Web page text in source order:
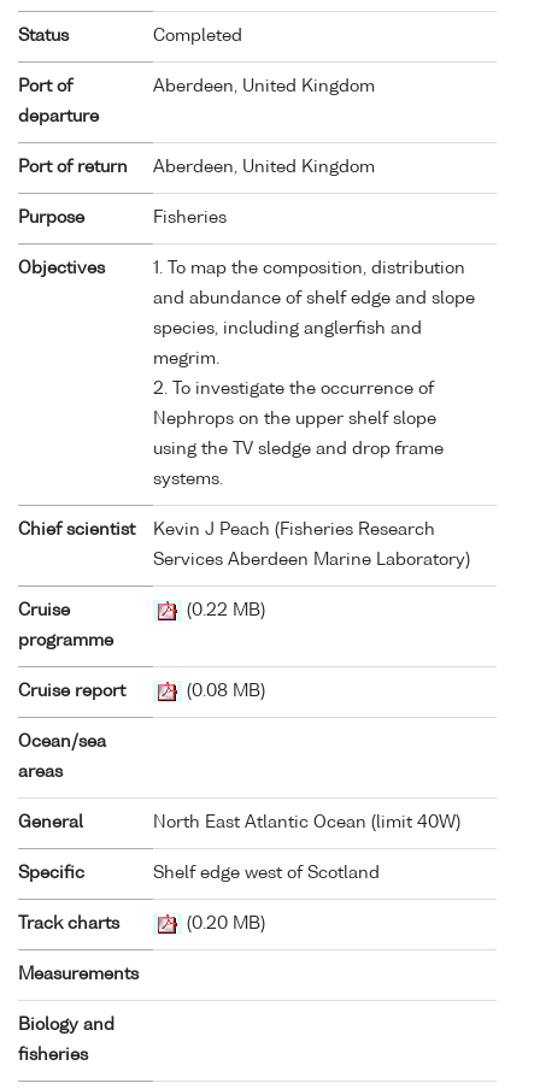
Status Completed
Port of
departure
Aberdeen, United Kingdom
Port of return Aberdeen, United Kingdom
Purpose Fisheries
Objectives
1. To map the composition, distribution
and abundance of shelf edge and slope
species, including anglerfish and
megrim.
2. To investigate the occurrence of
Nephrops on the upper shelf slope
using the TV sledge and drop frame
systems.
Chief scientist
Kevin J Peach (Fisheries Research
Services Aberdeen Marine Laboratory)
Cruise
programme
(0.22 MB)
Cruise report (0.08 MB)
Ocean/sea
areas
General North East Atlantic Ocean (limit 40W)
Specific Shelf edge west of Scotland
Track charts (0.20 MB)
Measurements
Biology and
fisheries